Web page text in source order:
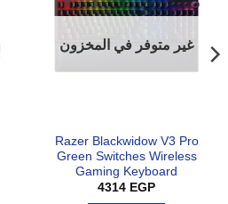
غير متوفر في المخزون
Razer Blackwidow V3 Pro
Green Switches Wireless
Gaming Keyboard
4314 EGP